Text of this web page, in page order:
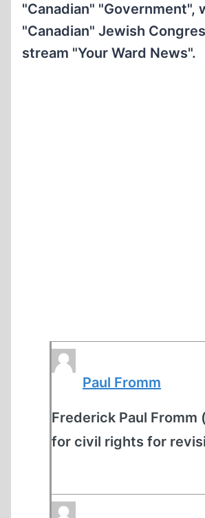
"Canadian"
"Canadian" Jewish
stream "Your Ward News".
Paul Fromm
Frederick Paul
for civil rights for